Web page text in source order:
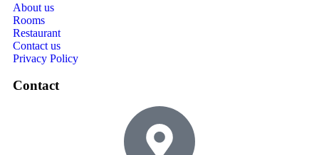
About us
Rooms
Restaurant
Contact us
Privacy Policy
Contact